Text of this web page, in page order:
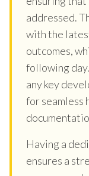
addressed.
with the
outcomes,
following
any key
for seamless
Having a
ensures a